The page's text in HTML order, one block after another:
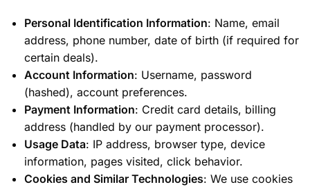
Personal Identification Information: Name, email
address, phone number, date of birth (if required for
certain deals).
Account Information: Username, password
(hashed), account preferences.
Payment Information: Credit card details, billing
address (handled by our payment processor).
Usage Data: IP address, browser type, device
information, pages visited, click behavior.
Cookies and Similar Technologies: We use cookies